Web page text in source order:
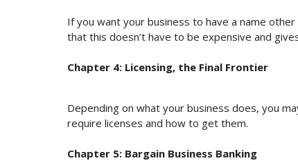
If you want your business to have a name
that this doesn’t have to be expensive and
Chapter 4: Licensing, the Final Frontier
Depending on what your business does, you
require licenses and how to get them.
Chapter 5: Bargain Business Banking